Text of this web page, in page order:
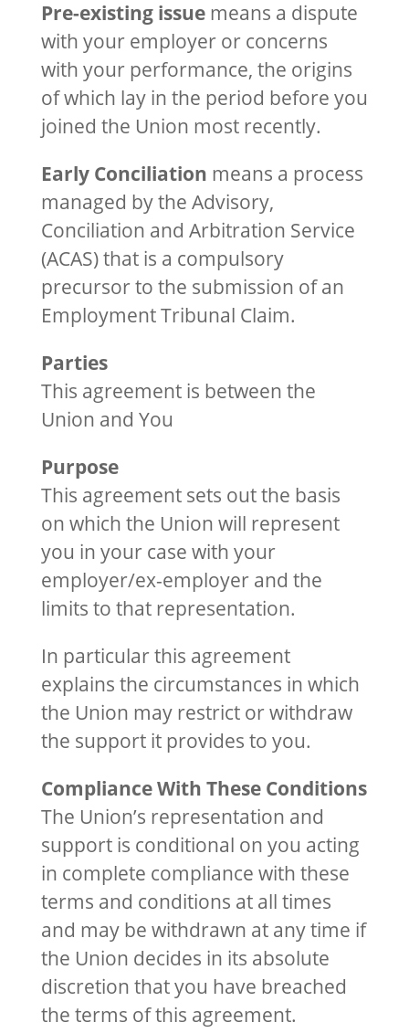
Pre-existing issuemeans a dispute
with your employer or concerns
with your performance, the origins
of which lay in the period before you
joined the Union most recently.
Early Conciliation means a process
managed by the Advisory,
Conciliation and Arbitration Service
(ACAS) that is a compulsory
precursor to the submission of an
Employment Tribunal Claim.
Parties
This agreement is between the
Union and You
Purpose
This agreement sets out the basis
on which the Union will represent
you in your case with your
employer/ex-employer and the
limits to that representation.
In particular this agreement
explains the circumstances in which
the Union may restrict or withdraw
the support it provides to you.
Compliance With These Conditions
The Union’s representation and
support is conditional on you acting
in complete compliance with these
terms and conditions at all times
and may be withdrawn at any time if
the Union decides in its absolute
discretion that you have breached
the terms of this agreement.